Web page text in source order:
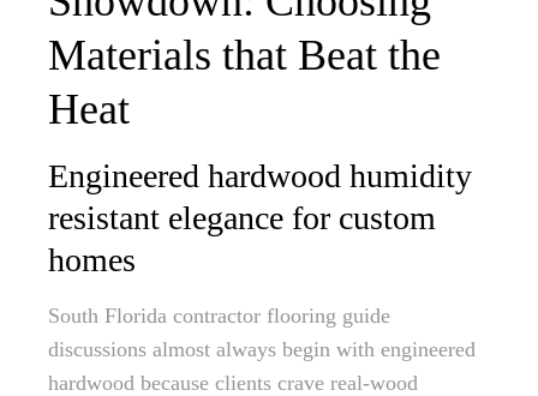
Materials that Beat the
Heat
Engineered hardwood humidity
resistant elegance for custom
homes
South Florida contractor flooring guide
discussions almost always begin with engineered
hardwood because clients crave real-wood